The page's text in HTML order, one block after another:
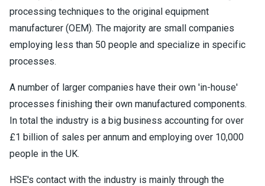
processing techniques to the original equipment
manufacturer (OEM). The majority are small companies
employing less than 50 people and specialize in specific
processes.
A number of larger companies have their own 'in-house'
processes finishing their own manufactured components.
In total the industry is a big business accounting for over
£1 billion of sales per annum and employing over 10,000
people in the UK.
HSE's contact with the industry is mainly through the